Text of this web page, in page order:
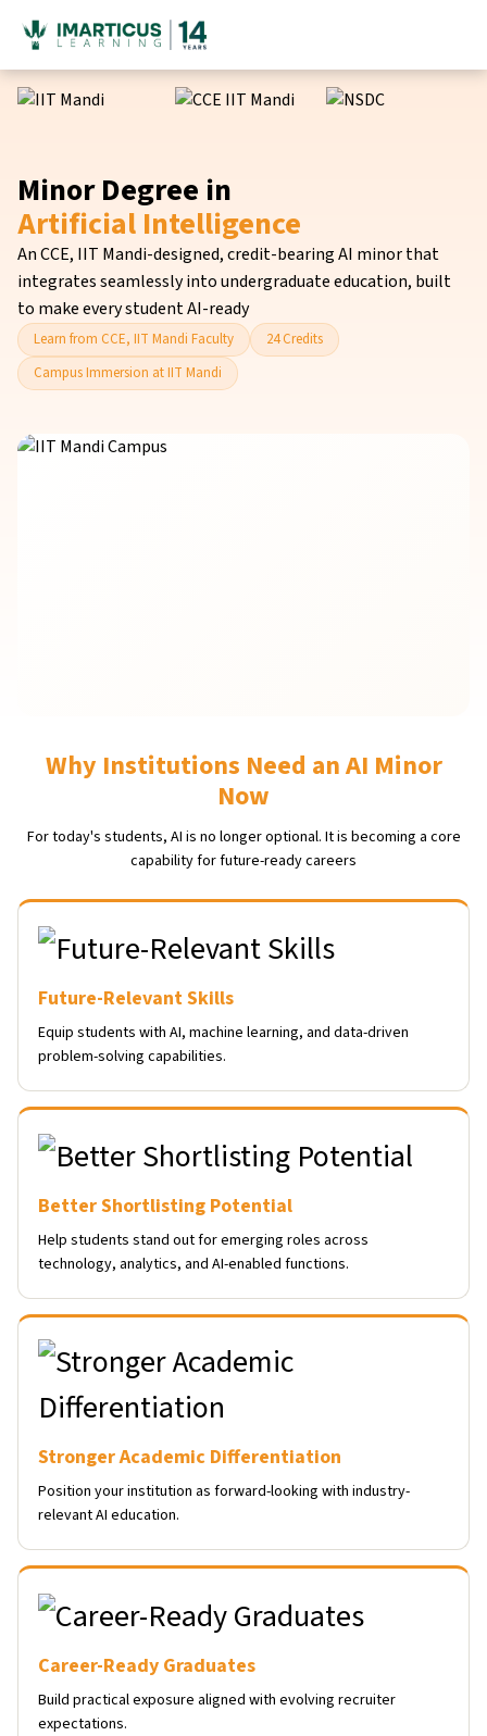
Minor Degree in
Artificial Intelligence
An CCE, IIT Mandi-designed, credit-bearing AI minor that
integrates seamlessly into undergraduate education, built
to make every student AI-ready
Learn from CCE, IIT Mandi Faculty
24 Credits
Campus Immersion at IIT Mandi
Why Institutions Need an AI Minor
Now
For today's students, AI is no longer optional. It is becoming a core
capability for future-ready careers
Future-Relevant Skills
Equip students with AI, machine learning, and data-driven
problem-solving capabilities.
Better Shortlisting Potential
Help students stand out for emerging roles across
technology, analytics, and AI-enabled functions.
Stronger Academic Differentiation
Position your institution as forward-looking with industry-
relevant AI education.
Career-Ready Graduates
Build practical exposure aligned with evolving recruiter
expectations.